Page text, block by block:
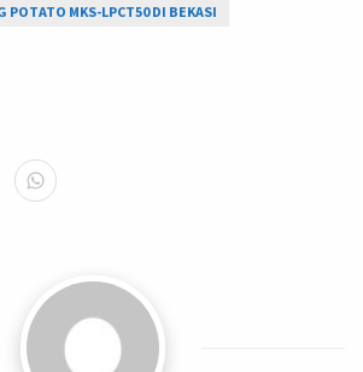
POTATO MKS-LPCT50 DI BEKASI